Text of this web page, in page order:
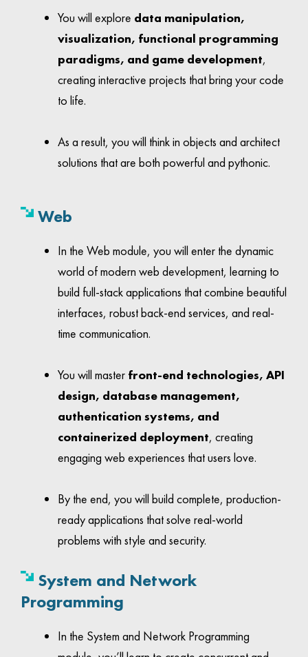
You will explore data manipulation,
visualization, functional programming
paradigms, and game development,
creating interactive projects that bring your code
to life.
As a result, you will think in objects and architect
solutions that are both powerful and pythonic.
Web
In the Web module, you will enter the dynamic
world of modern web development, learning to
build full-stack applications that combine beautiful
interfaces, robust back-end services, and real-
time communication.
You will master front-end technologies, API
design, database management,
authentication systems, and
containerized deployment, creating
engaging web experiences that users love.
By the end, you will build complete, production-
ready applications that solve real-world
problems with style and security.
System and Network
Programming
In the System and Network Programming